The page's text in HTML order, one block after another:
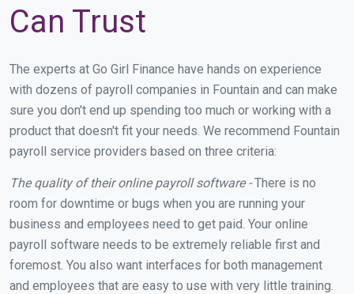
Can Trust
The experts at Go Girl Finance have hands on experience
with dozens of payroll companies in Fountain and can make
sure you don't end up spending too much or working with a
product that doesn't fit your needs. We recommend Fountain
payroll service providers based on three criteria:
The quality of their online payroll software -There is no
room for downtime or bugs when you are running your
business and employees need to get paid. Your online
payroll software needs to be extremely reliable first and
foremost. You also want interfaces for both management
and employees that are easy to use with very little training.